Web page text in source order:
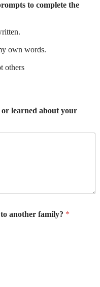
to complete the
own words.
others
or learned about your
another family? *